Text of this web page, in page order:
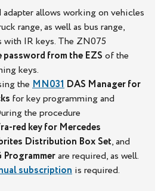
allows working on vehicles
range, as well as bus range,
with IR keys. The ZN075
from the EZS of the
keys.
the MN031 DAS Manager for
for key programming and
the procedure
red key for Mercedes
Distribution Box Set, and
Programmerare required, as well.
subscription is required.